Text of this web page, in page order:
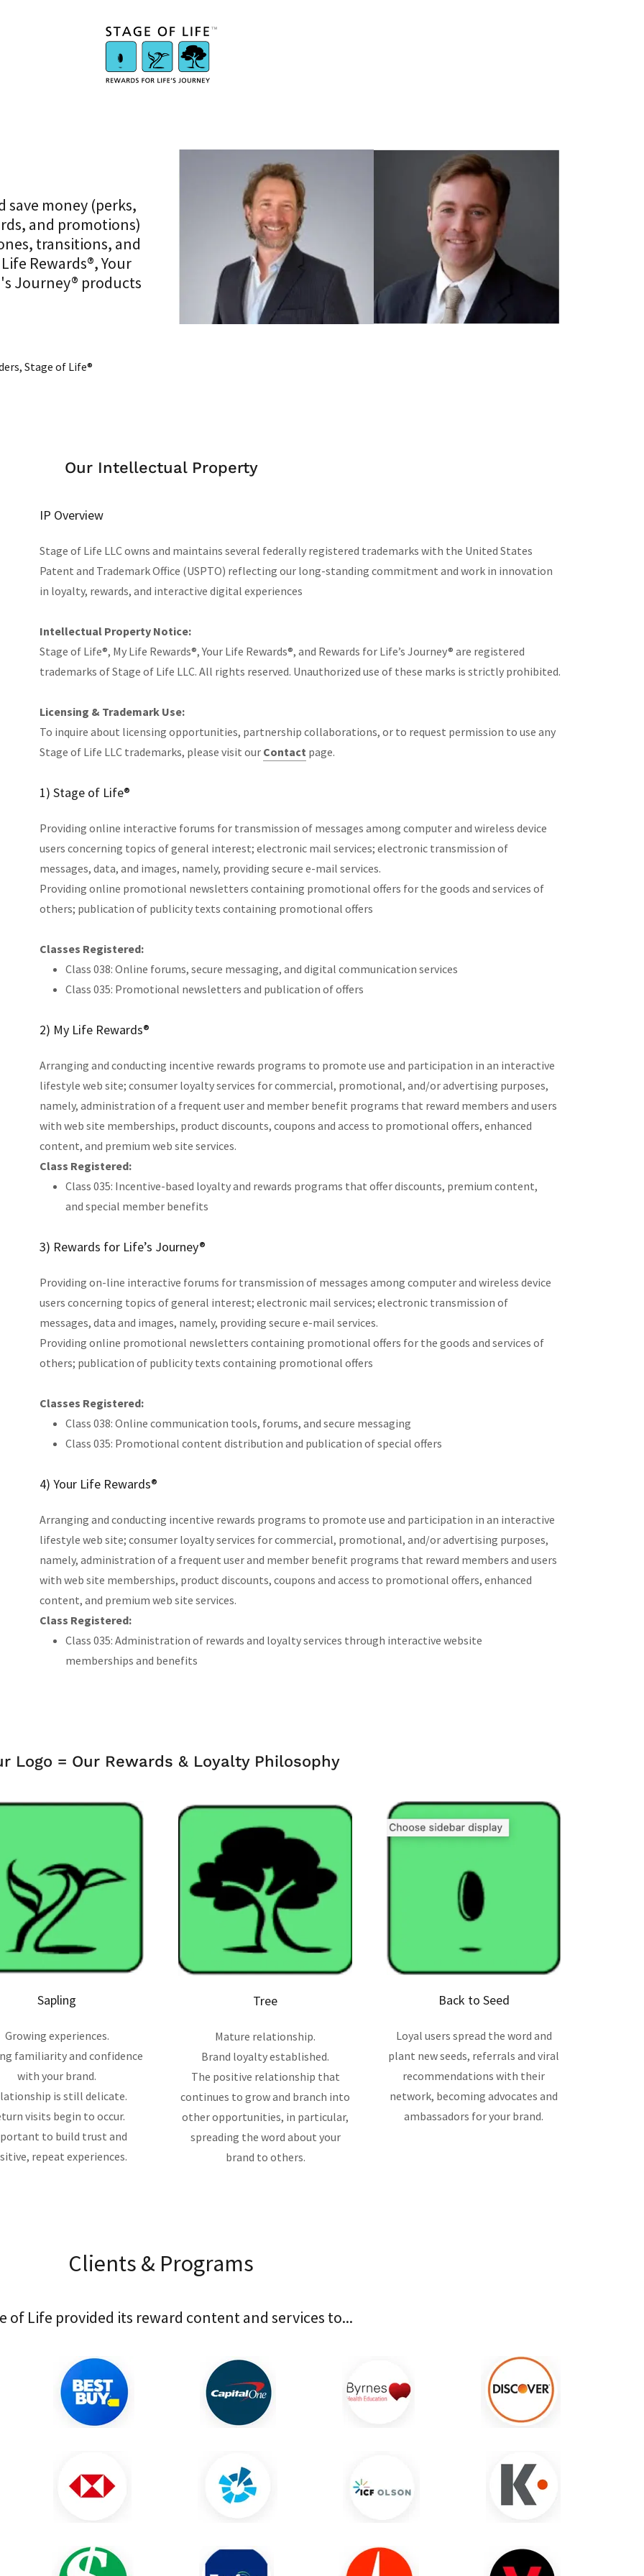
save money (perks,
and promotions)
transitions, and
Rewards®, Your
Journey® products
Stage of Life®
Our Intellectual Property
IP Overview
Stage of Life LLC owns and maintains several federally registered trademarks with the United States
Patent and Trademark Office (USPTO) reflecting our long-standing commitment and work in innovation
in loyalty, rewards, and interactive digital experiences
Intellectual Property Notice:
Stage of Life®, My Life Rewards®, Your Life Rewards®, and Rewards for Life’s Journey® are registered
trademarks of Stage of Life LLC. All rights reserved. Unauthorized use of these marks is strictly prohibited.
Licensing & Trademark Use:
To inquire about licensing opportunities, partnership collaborations, or to request permission to use any
Stage of Life LLC trademarks, please visit our Contact page.
1) Stage of Life®
Providing online interactive forums for transmission of messages among computer and wireless device
users concerning topics of general interest; electronic mail services; electronic transmission of
messages, data, and images, namely, providing secure e-mail services.
Providing online promotional newsletters containing promotional offers for the goods and services of
others; publication of publicity texts containing promotional offers
Classes Registered:
Class 038: Online forums, secure messaging, and digital communication services
Class 035: Promotional newsletters and publication of offers
2) My Life Rewards®
Arranging and conducting incentive rewards programs to promote use and participation in an interactive
lifestyle web site; consumer loyalty services for commercial, promotional, and/or advertising purposes,
namely, administration of a frequent user and member benefit programs that reward members and users
with web site memberships, product discounts, coupons and access to promotional offers, enhanced
content, and premium web site services.
Class Registered:
Class 035: Incentive-based loyalty and rewards programs that offer discounts, premium content,
and special member benefits
3) Rewards for Life’s Journey®
Providing on-line interactive forums for transmission of messages among computer and wireless device
users concerning topics of general interest; electronic mail services; electronic transmission of
messages, data and images, namely, providing secure e-mail services.
Providing online promotional newsletters containing promotional offers for the goods and services of
others; publication of publicity texts containing promotional offers
Classes Registered:
Class 038: Online communication tools, forums, and secure messaging
Class 035: Promotional content distribution and publication of special offers
4) Your Life Rewards®
Arranging and conducting incentive rewards programs to promote use and participation in an interactive
lifestyle web site; consumer loyalty services for commercial, promotional, and/or advertising purposes,
namely, administration of a frequent user and member benefit programs that reward members and users
with web site memberships, product discounts, coupons and access to promotional offers, enhanced
content, and premium web site services.
Class Registered:
Class 035: Administration of rewards and loyalty services through interactive website
memberships and benefits
Logo = Our Rewards & Loyalty Philosophy
Sapling
Growing experiences.
familiarity and confidence
with your brand.
is still delicate.
visits begin to occur.
to build trust and
repeat experiences.
Tree
Mature relationship.
Brand loyalty established.
The positive relationship that
continues to grow and branch into
other opportunities, in particular,
spreading the word about your
brand to others.
Back to Seed
Loyal users spread the word and
plant new seeds, referrals and viral
recommendations with their
network, becoming advocates and
ambassadors for your brand.
Clients & Programs
of Life provided its reward content and services to...